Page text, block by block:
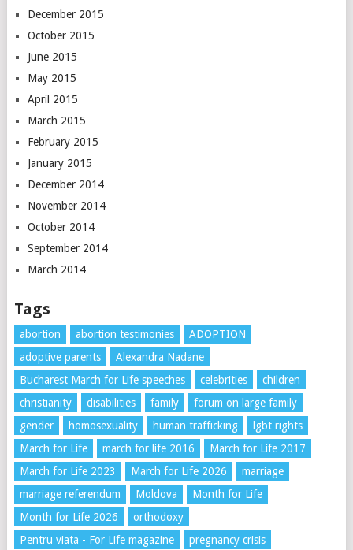
December 2015
October 2015
June 2015
May 2015
April 2015
March 2015
February 2015
January 2015
December 2014
November 2014
October 2014
September 2014
March 2014
Tags
abortion abortion testimonies
ADOPTION
adoptive parents
Alexandra Nadane
Bucharest March for Life speeches
celebrities
children
christianity
disabilities family
forum on large family
gender
homosexuality human trafficking
lgbt rights
March for Life
march for life 2016
March for Life 2017
March for Life 2023
March for Life 2026
marriage
marriage referendum
Moldova
Month for Life
Month for Life 2026
orthodoxy
Pentru viata - For Life magazine
pregnancy crisis